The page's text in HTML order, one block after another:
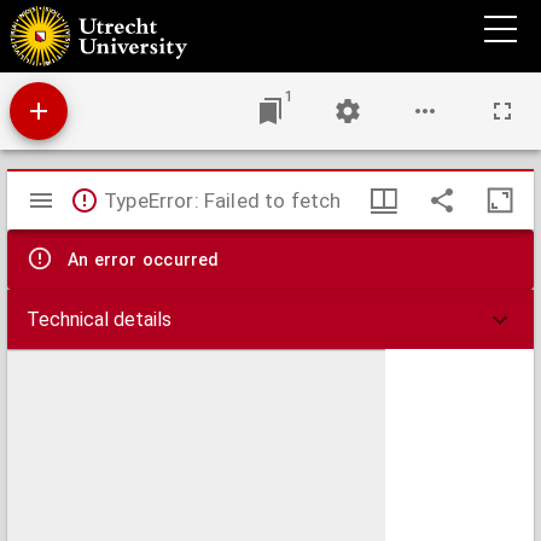
Die massage;
1
Mirador
viewer
TypeError: Failed to fetch
An error occurred
Technical details